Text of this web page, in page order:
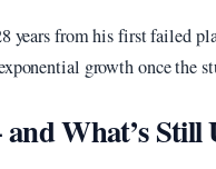
years from his first failed
growth once the
What’s Still